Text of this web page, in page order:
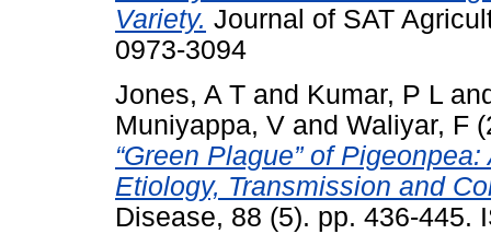
Variety. Journal of SAT
0973-3094
Jones, A T and Kumar, P L
Muniyappa, V and Waliyar, F
“Green Plague” of
Etiology, Transmission and
Disease, 88 (5). pp. 436-445.